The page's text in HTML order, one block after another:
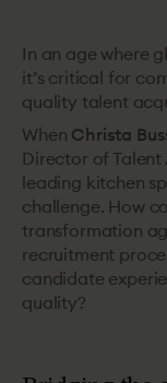
In an age where
it’s critical for
quality talent
When Christa
Director of
leading kitchen
challenge. How
transformation
recruitment
candidate
quality?